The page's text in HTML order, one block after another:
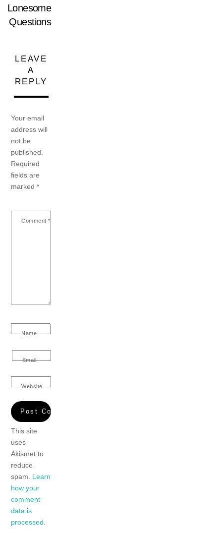
Lonesome
Questions
LEAVE
A
REPLY
Your email
address will
not be
published.
Required
fields are
marked*
Comment *
Name
Email
Website
This site
uses
Akismet to
reduce
spam. Learn
how your
comment
data is
processed.